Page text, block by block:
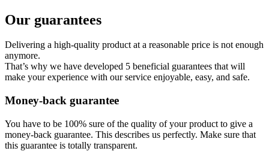
Our guarantees
Delivering a high-quality product at a reasonable price is not enough
anymore.
That’s why we have developed 5 beneficial guarantees that will
make your experience with our service enjoyable, easy, and safe.
Money-back guarantee
You have to be 100% sure of the quality of your product to give a
money-back guarantee. This describes us perfectly. Make sure that
this guarantee is totally transparent.